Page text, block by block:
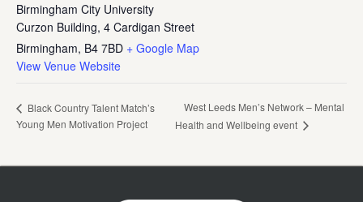
Birmingham City University
Curzon Building, 4 Cardigan Street
Birmingham, B4 7BD + Google Map
View Venue Website
Black Country Talent Match’s
Young Men Motivation Project
West Leeds Men’s Network – Mental
Health and Wellbeing event